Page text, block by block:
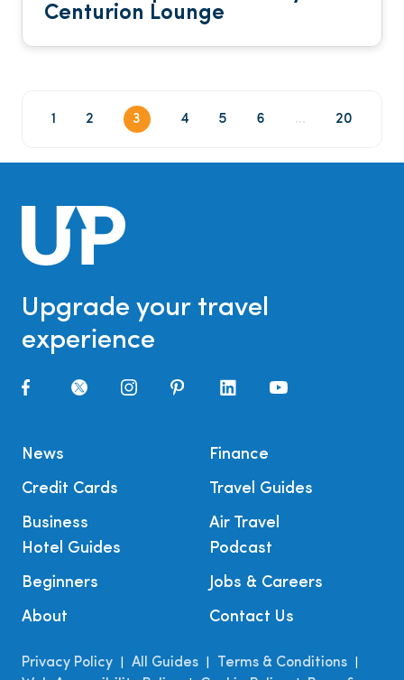
Centurion Lounge
1 2 3 4 5 6 ... 20
Upgrade your travel
experience
News
Credit Cards
Business
Finance
Travel Guides
Air Travel
Hotel Guides
Beginners
About
Podcast
Jobs & Careers
Contact Us
Privacy Policy All Guides Terms & Conditions